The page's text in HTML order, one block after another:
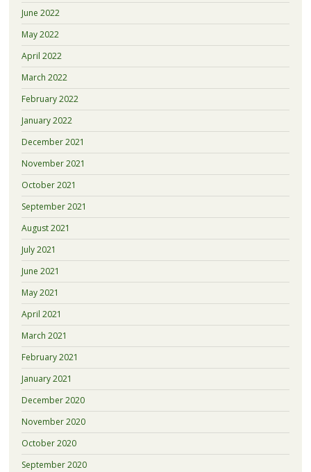
June 2022
May 2022
April 2022
March 2022
February 2022
January 2022
December 2021
November 2021
October 2021
September 2021
August 2021
July 2021
June 2021
May 2021
April 2021
March 2021
February 2021
January 2021
December 2020
November 2020
October 2020
September 2020